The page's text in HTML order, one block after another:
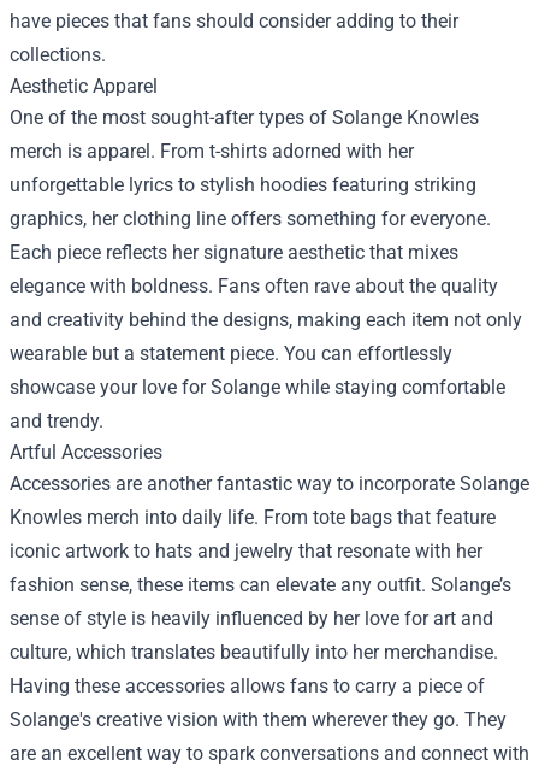
have pieces that fans should consider adding to their
collections.
Aesthetic Apparel
One of the most sought-after types of Solange Knowles
merch is apparel. From t-shirts adorned with her
unforgettable lyrics to stylish hoodies featuring striking
graphics, her clothing line offers something for everyone.
Each piece reflects her signature aesthetic that mixes
elegance with boldness. Fans often rave about the quality
and creativity behind the designs, making each item not only
wearable but a statement piece. You can effortlessly
showcase your love for Solange while staying comfortable
and trendy.
Artful Accessories
Accessories are another fantastic way to incorporate Solange
Knowles merch into daily life. From tote bags that feature
iconic artwork to hats and jewelry that resonate with her
fashion sense, these items can elevate any outfit. Solange’s
sense of style is heavily influenced by her love for art and
culture, which translates beautifully into her merchandise.
Having these accessories allows fans to carry a piece of
Solange's creative vision with them wherever they go. They
are an excellent way to spark conversations and connect with